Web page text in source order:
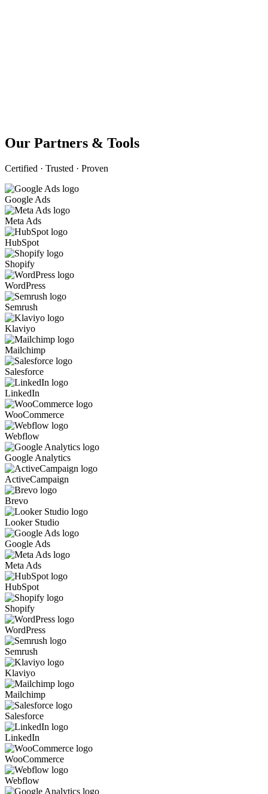
Our Partners & Tools
Certified · Trusted · Proven
Google Ads
Meta Ads
HubSpot
Shopify
WordPress
Semrush
Klaviyo
Mailchimp
Salesforce
LinkedIn
WooCommerce
Webflow
Google Analytics
ActiveCampaign
Brevo
Looker Studio
Google Ads
Meta Ads
HubSpot
Shopify
WordPress
Semrush
Klaviyo
Mailchimp
Salesforce
LinkedIn
WooCommerce
Webflow